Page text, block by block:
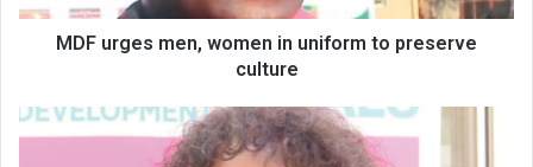
culture
MDF urges men, women in uniform to preserve
culture
NGO
engages